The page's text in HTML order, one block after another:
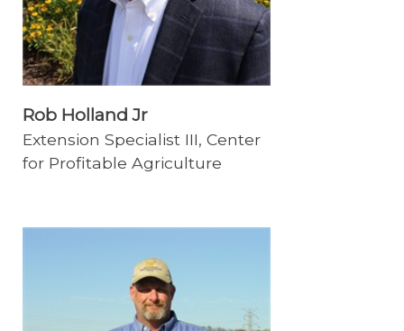
Rob Holland Jr
Extension Specialist III, Center
for Profitable Agriculture